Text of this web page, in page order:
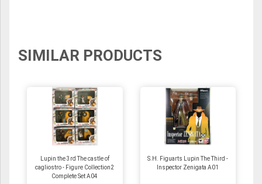
SIMILAR PRODUCTS
Lupin the 3rd The castle of
cagliostro - Figure Collection2
Complete Set A04
S.H. Figuarts Lupin The Third -
Inspector Zenigata A01